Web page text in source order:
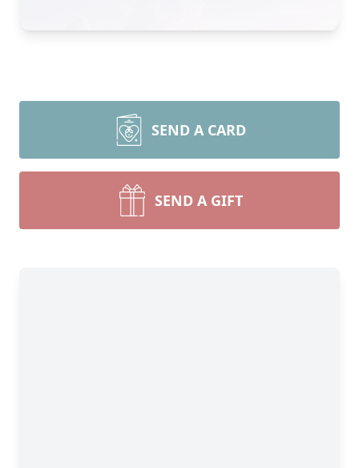
SEND A CARD
SEND A GIFT